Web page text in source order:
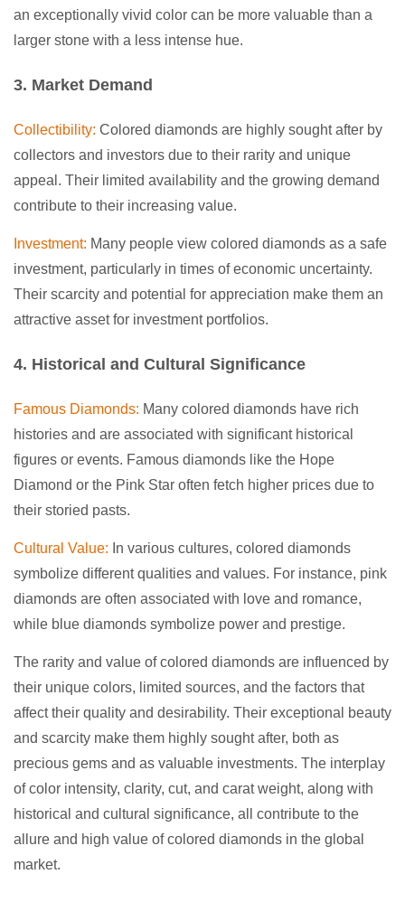
an exceptionally vivid color can be more valuable than a
larger stone with a less intense hue.
3. Market Demand
Collectibility: Colored diamonds are highly sought after by
collectors and investors due to their rarity and unique
appeal. Their limited availability and the growing demand
contribute to their increasing value.
Investment: Many people view colored diamonds as a safe
investment, particularly in times of economic uncertainty.
Their scarcity and potential for appreciation make them an
attractive asset for investment portfolios.
4. Historical and Cultural Significance
Famous Diamonds: Many colored diamonds have rich
histories and are associated with significant historical
figures or events. Famous diamonds like the Hope
Diamond or the Pink Star often fetch higher prices due to
their storied pasts.
Cultural Value: In various cultures, colored diamonds
symbolize different qualities and values. For instance, pink
diamonds are often associated with love and romance,
while blue diamonds symbolize power and prestige.
The rarity and value of colored diamonds are influenced by
their unique colors, limited sources, and the factors that
affect their quality and desirability. Their exceptional beauty
and scarcity make them highly sought after, both as
precious gems and as valuable investments. The interplay
of color intensity, clarity, cut, and carat weight, along with
historical and cultural significance, all contribute to the
allure and high value of colored diamonds in the global
market.